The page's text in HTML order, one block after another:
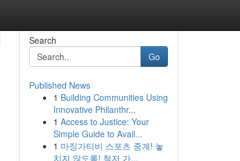
Search
Go
Published News
1 Building Communities Using
Innovative Philanthr...
1 Access to Justice: Your
Simple Guide to Avail...
1 마징가티비 스포츠 중계! 놓
치지 않도록! 철저 가...